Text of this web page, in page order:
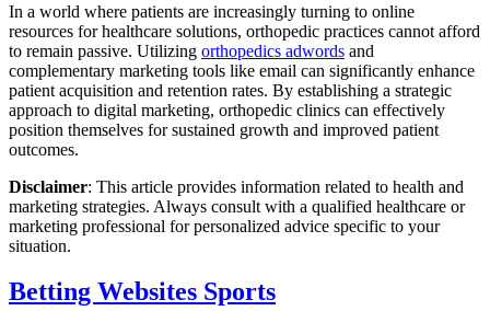
In a world where patients are increasingly turning to online
resources for healthcare solutions, orthopedic practices cannot afford
to remain passive. Utilizing orthopedics adwords and
complementary marketing tools like email can significantly enhance
patient acquisition and retention rates. By establishing a strategic
approach to digital marketing, orthopedic clinics can effectively
position themselves for sustained growth and improved patient
outcomes.
Disclaimer: This article provides information related to health and
marketing strategies. Always consult with a qualified healthcare or
marketing professional for personalized advice specific to your
situation.
Betting Websites Sports